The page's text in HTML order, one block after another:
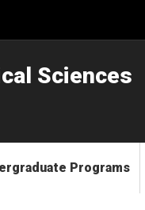
Sciences
Programs